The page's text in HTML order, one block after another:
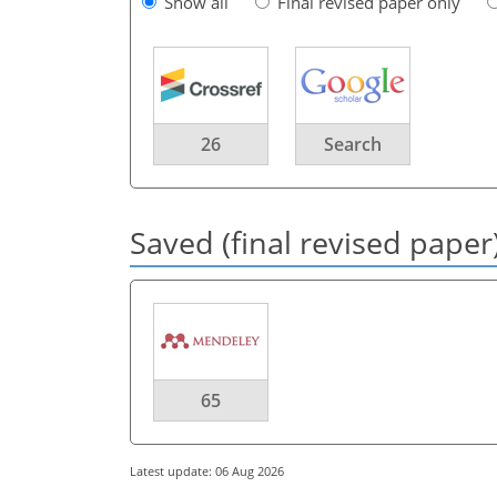
26 Search
Saved (final revised
65
Latest update: 06 Aug 2026